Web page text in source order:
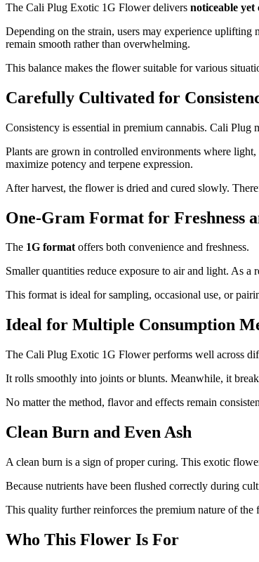
The Cali Plug Exotic 1G Flower delivers noticeable yet
Depending on the strain, users may experience
remain smooth rather than overwhelming.
This balance makes the flower suitable for various
Carefully Cultivated for
Consistency is essential in premium cannabis. Cali Plug
Plants are grown in controlled environments where
maximize potency and terpene expression.
After harvest, the flower is dried and cured slowly.
One-Gram Format for Freshness
The 1G formatoffers both convenience and freshness.
Smaller quantities reduce exposure to air and light. As
This format is ideal for sampling, occasional use, or
Ideal for Multiple Consumption
The Cali Plug Exotic 1G Flower performs well across
It rolls smoothly into joints or blunts. Meanwhile, it
No matter the method, flavor and effects remain
Clean Burn and Even Ash
A clean burn is a sign of proper curing. This exotic
Because nutrients have been flushed correctly during
This quality further reinforces the premium nature of the
Who This Flower Is For